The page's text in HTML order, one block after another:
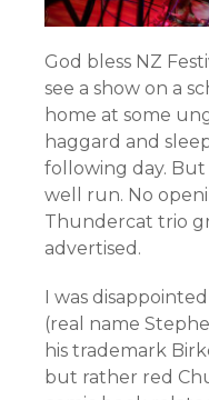
God bless NZ
see a show on a
home at some
haggard and
following day. But
well run. No
Thundercat trio
advertised.
I was
(real name
his trademark
but rather red